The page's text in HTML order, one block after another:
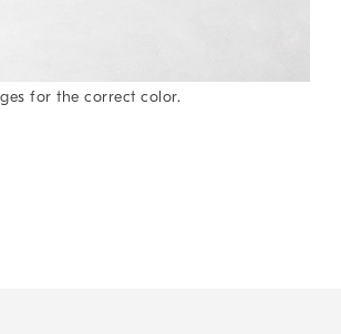
for the correct color.